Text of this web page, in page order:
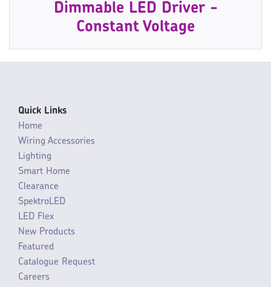
Dimmable LED Driver -
Constant Voltage
Quick Links
Home
Wiring Accessories
Lighting
Smart Home
Clearance
SpektroLED
LED Flex
New Products
Featured
Catalogue Request
Careers